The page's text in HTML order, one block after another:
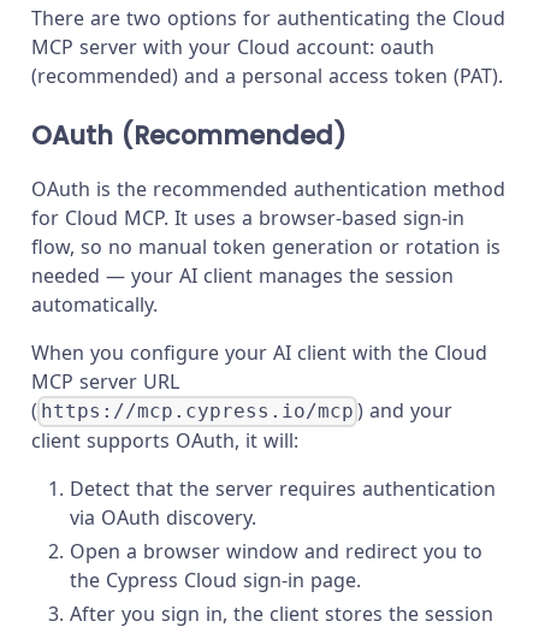
There are two options for authenticating the Cloud
MCP server with your Cloud account: oauth
(recommended) and a personal access token (PAT).
OAuth (Recommended)
OAuth is the recommended authentication method
for Cloud MCP. It uses a browser-based sign-in
flow, so no manual token generation or rotation is
needed — your AI client manages the session
automatically.
When you configure your AI client with the Cloud
MCP server URL
( https://mcp.cypress.io/mcp ) and your
client supports OAuth, it will:
Detect that the server requires authentication
via OAuth discovery.
Open a browser window and redirect you to
the Cypress Cloud sign-in page.
After you sign in, the client stores the session